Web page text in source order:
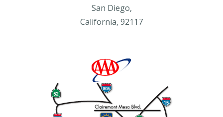
San Diego,
California, 92117